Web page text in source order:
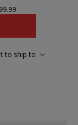
to ship to